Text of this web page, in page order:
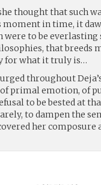
thought that such
moment in time, it
to be everlasting
that breeds
for what it truly is…
throughout
primal emotion, of
to be bested at
to dampen the
her composure